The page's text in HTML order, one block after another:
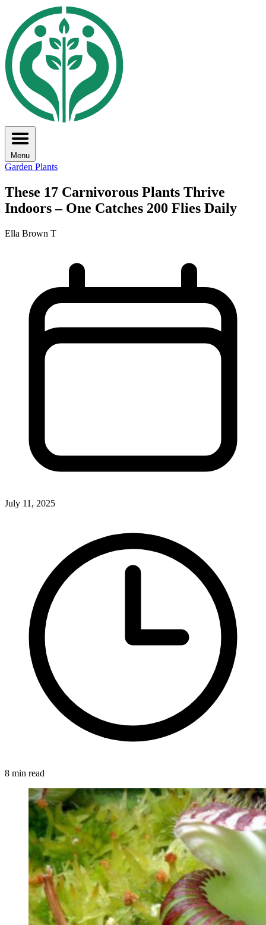
Menu
Garden Plants
These 17 Carnivorous Plants Thrive
Indoors – One Catches 200 Flies Daily
Ella Brown T
July 11, 2025
8 min read